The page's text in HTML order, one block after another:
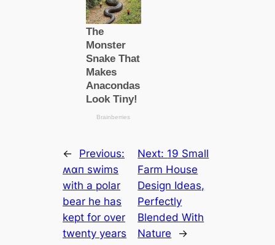
←
Previous:
ʍαп swims
with a polar
bear he has
kept for over
twenty years
Next: 19 Small
Farm House
Design Ideas,
Perfectly
Blended With
Nature
→